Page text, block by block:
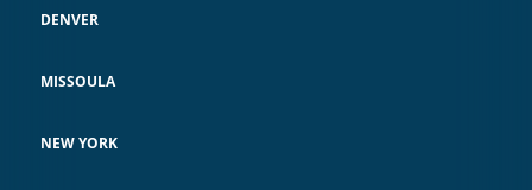
DENVER
MISSOULA
NEW YORK